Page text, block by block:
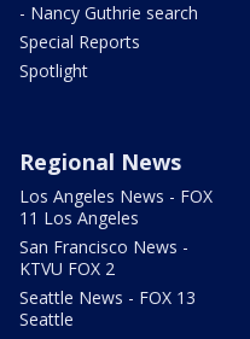
- Nancy Guthrie search
Special Reports
Spotlight
Regional News
Los Angeles News - FOX
11 Los Angeles
San Francisco News -
KTVU FOX 2
Seattle News - FOX 13
Seattle